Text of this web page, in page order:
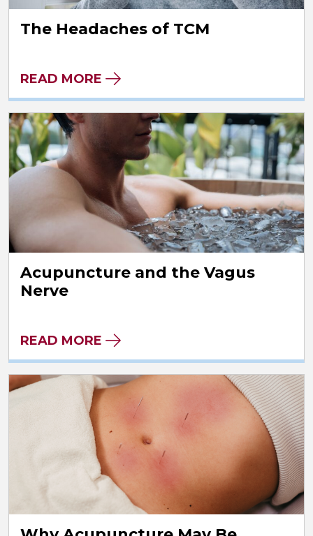
The Headaches of TCM
READ MORE
Acupuncture and the Vagus
Nerve
READ MORE